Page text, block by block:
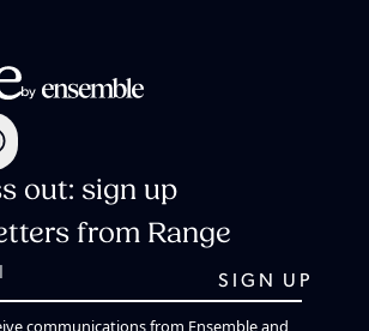
out: sign up
from Range
communications from Ensemble and